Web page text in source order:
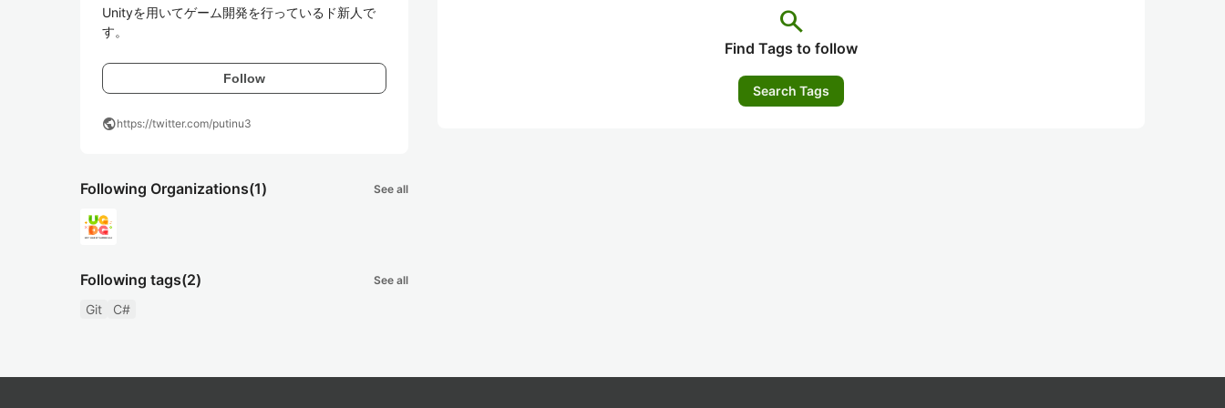
Unityを用いてゲーム開発を行っているド新人で
す。
Follow
publichttps://twitter.com/putinu3
Following Organizations(1) See all
Following tags(2) See all
Git C#
search
Find Tags to follow
Search Tags